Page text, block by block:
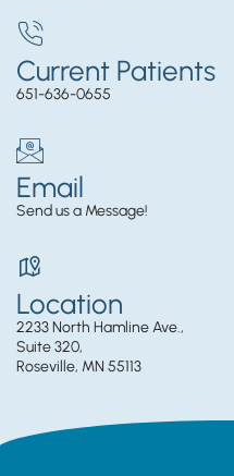
Current Patients
651-636-0655
Email
Send us a Message!
Location
2233 North Hamline Ave.,
Suite 320,
Roseville, MN 55113